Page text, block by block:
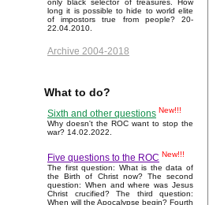
only black selector of treasures. How
long it is possible to hide to world elite
of impostors true from people? 20-
22.04.2010.
Archive 2004-2018
What to do?
Sixth and other questions New!!!
Why doesn't the ROC want to stop the
war? 14.02.2022.
Five questions to the ROC New!!!
The first question: What is the data of
the Birth of Christ now? The second
question: When and where was Jesus
Christ crucified? The third question:
When will the Apocalypse begin? Fourth